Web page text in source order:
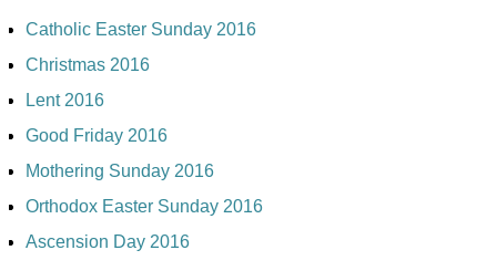
Catholic Easter Sunday 2016
Christmas 2016
Lent 2016
Good Friday 2016
Mothering Sunday 2016
Orthodox Easter Sunday 2016
Ascension Day 2016